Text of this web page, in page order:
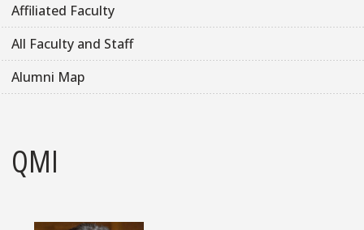
Affiliated Faculty
All Faculty and Staff
Alumni Map
QMI